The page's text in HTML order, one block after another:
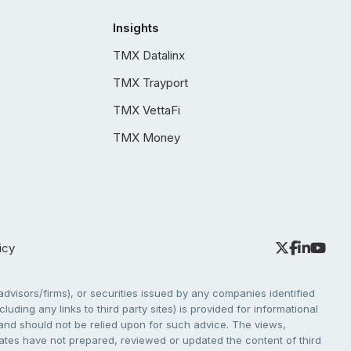
Insights
TMX Datalinx
TMX Trayport
TMX VettaFi
TMX Money
firms), or securities issued by any companies identified
any links to third party sites) is provided for informational
should not be relied upon for such advice. The views,
have not prepared, reviewed or updated the content of third